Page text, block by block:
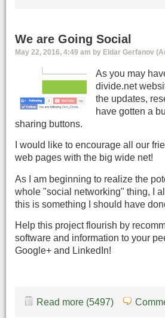
We are Going Social
May 22, 2016, 4:49 am by Eldar Gerfanov
As you may
divide.net
the updates,
have gotten a
sharing buttons.
I would like to encourage all our
web pages with the big wide net!
As I am beginning to realize the
whole "social networking" thing, I
this is something I should have
Help this project flourish by
software and information to your
Google+ and LinkedIn!
Read more (5497)